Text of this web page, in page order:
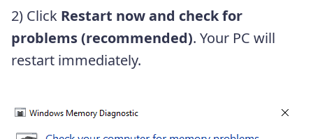
2) Click Restart now and check for
problems (recommended). Your PC will
restart immediately.